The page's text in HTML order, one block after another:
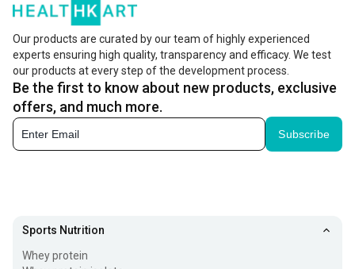
Our products are curated by our team of highly experienced
experts ensuring high quality, transparency and efficacy. We test
our products at every step of the development process.
Be the first to know about new products, exclusive
offers, and much more.
Subscribe
Sports Nutrition
Whey protein